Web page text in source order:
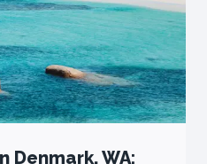
Denmark, WA: